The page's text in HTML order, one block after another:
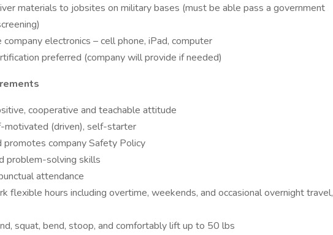
materials to jobsites on military bases (must be able pass a government
electronics – cell phone, iPad, computer
preferred (company will provide if needed)
cooperative and teachable attitude
motivated (driven), self-starter
promotes company Safety Policy
problem-solving skills
attendance
flexible hours including overtime, weekends, and occasional overnight travel,
squat, bend, stoop, and comfortably lift up to 50 lbs